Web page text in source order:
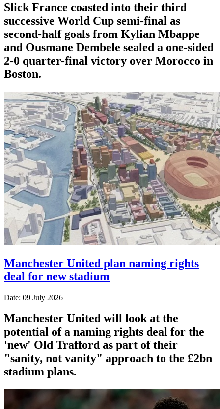
Slick France coasted into their third
successive World Cup semi-final as
second-half goals from Kylian Mbappe
and Ousmane Dembele sealed a one-sided
2-0 quarter-final victory over Morocco in
Boston.
Manchester United plan naming rights
deal for new stadium
Date: 09 July 2026
Manchester United will look at the
potential of a naming rights deal for the
'new' Old Trafford as part of their
"sanity, not vanity" approach to the £2bn
stadium plans.